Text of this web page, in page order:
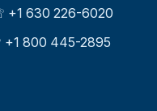
+1 630 226-6020
800 445-2895